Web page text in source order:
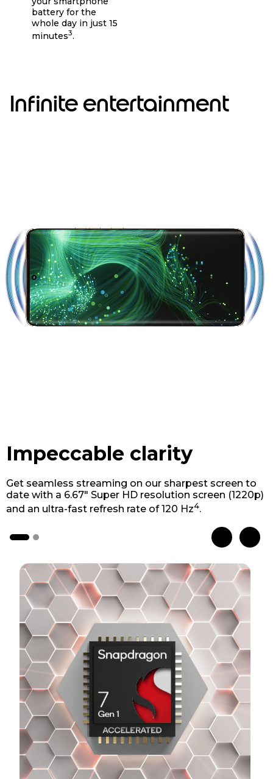
battery for the
whole day in just 15
minutes3.
Infinite entertainment
Impeccable clarity
Get seamless streaming on our sharpest screen to
date with a 6.67" Super HD resolution screen (1220p)
and an ultra-fast refresh rate of 120 Hz4.